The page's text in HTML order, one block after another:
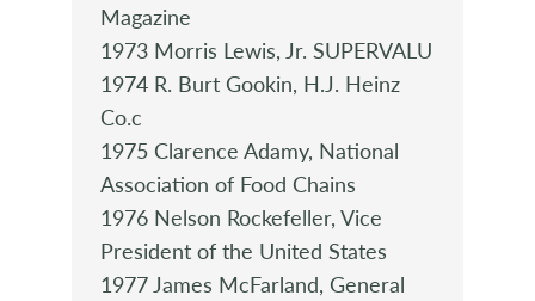
Magazine
1973 Morris Lewis, Jr. SUPERVALU
1974 R. Burt Gookin, H.J. Heinz
Co.c
1975 Clarence Adamy, National
Association of Food Chains
1976 Nelson Rockefeller, Vice
President of the United States
1977 James McFarland, General